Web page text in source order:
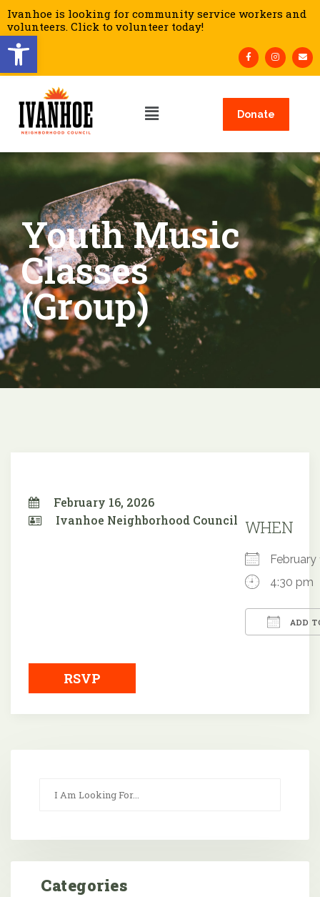
Open toolbar
Ivanhoe is looking for community service workers and
volunteers. Click to volunteer today!
Donate
Youth Music
Classes
(Group)
February 16, 2026
Ivanhoe Neighborhood Council WHEN
4:30 pm
ADD
RSVP
Categories